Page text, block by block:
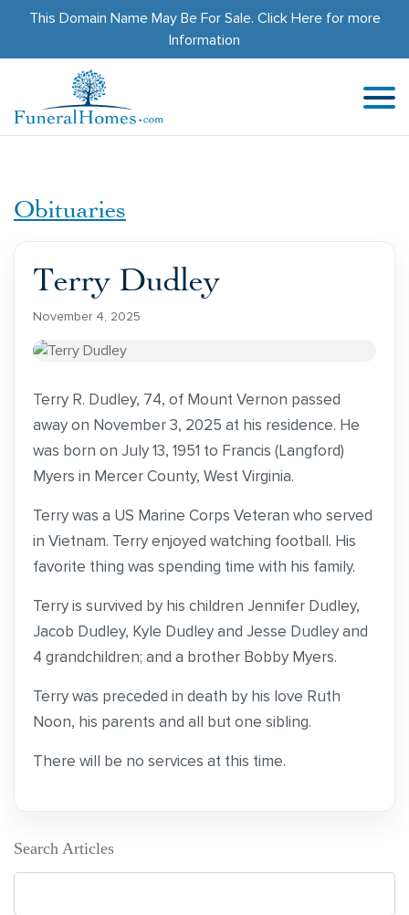
This Domain Name May Be For Sale. Click Herefor more
Information
Obituaries
Terry Dudley
November 4, 2025
Terry R. Dudley, 74, of Mount Vernon passed
away on November 3, 2025 at his residence. He
was born on July 13, 1951 to Francis (Langford)
Myers in Mercer County, West Virginia.
Terry was a US Marine Corps Veteran who served
in Vietnam. Terry enjoyed watching football. His
favorite thing was spending time with his family.
Terry is survived by his children Jennifer Dudley,
Jacob Dudley, Kyle Dudley and Jesse Dudley and
4 grandchildren; and a brother Bobby Myers.
Terry was preceded in death by his love Ruth
Noon, his parents and all but one sibling.
There will be no services at this time.
Search Articles